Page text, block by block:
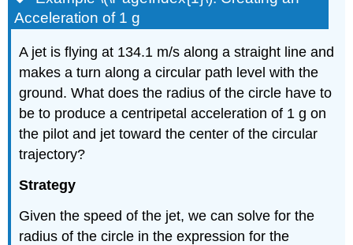
Acceleration of 1 g
A jet is flying at 134.1 m/s along a straight line and
makes a turn along a circular path level with the
ground. What does the radius of the circle have to
be to produce a centripetal acceleration of 1 g on
the pilot and jet toward the center of the circular
trajectory?
Strategy
Given the speed of the jet, we can solve for the
radius of the circle in the expression for the